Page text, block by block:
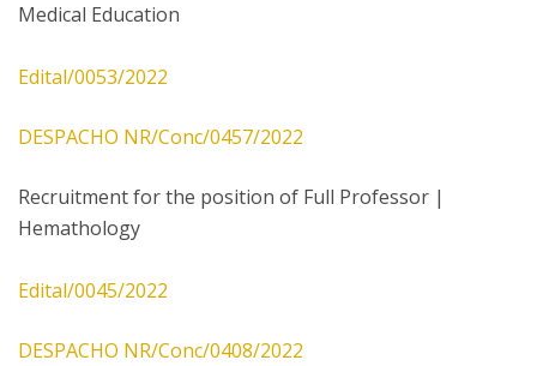
Medical Education
Edital/0053/2022
DESPACHO NR/Conc/0457/2022
Recruitment for the position of Full Professor |
Hemathology
Edital/0045/2022
DESPACHO NR/Conc/0408/2022